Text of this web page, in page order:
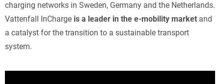
charging networks in Sweden, Germany and the Netherlands.
Vattenfall InCharge is a leader in the e-mobility market and
a catalyst for the transition to a sustainable transport
system.